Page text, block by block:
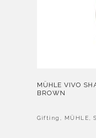
MÜHLE VIVO
BROWN
Gifting , MÜHLE,